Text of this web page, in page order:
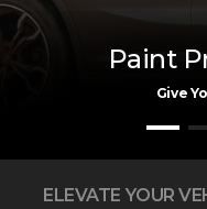
Paint
Give
ELEVATE YOUR